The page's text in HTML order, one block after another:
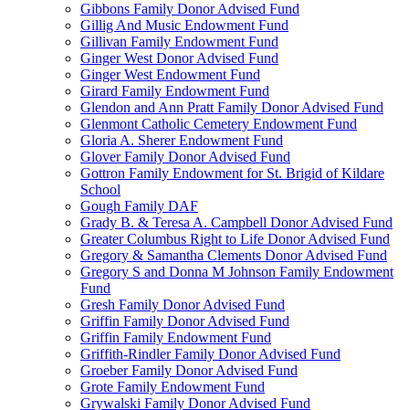
Gibbons Family Donor Advised Fund
Gillig And Music Endowment Fund
Gillivan Family Endowment Fund
Ginger West Donor Advised Fund
Ginger West Endowment Fund
Girard Family Endowment Fund
Glendon and Ann Pratt Family Donor Advised Fund
Glenmont Catholic Cemetery Endowment Fund
Gloria A. Sherer Endowment Fund
Glover Family Donor Advised Fund
Gottron Family Endowment for St. Brigid of Kildare
School
Gough Family DAF
Grady B. & Teresa A. Campbell Donor Advised Fund
Greater Columbus Right to Life Donor Advised Fund
Gregory & Samantha Clements Donor Advised Fund
Gregory S and Donna M Johnson Family Endowment
Fund
Gresh Family Donor Advised Fund
Griffin Family Donor Advised Fund
Griffin Family Endowment Fund
Griffith-Rindler Family Donor Advised Fund
Groeber Family Donor Advised Fund
Grote Family Endowment Fund
Grywalski Family Donor Advised Fund